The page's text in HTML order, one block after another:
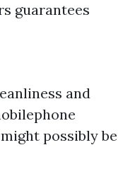
guarantees
and
possibly be